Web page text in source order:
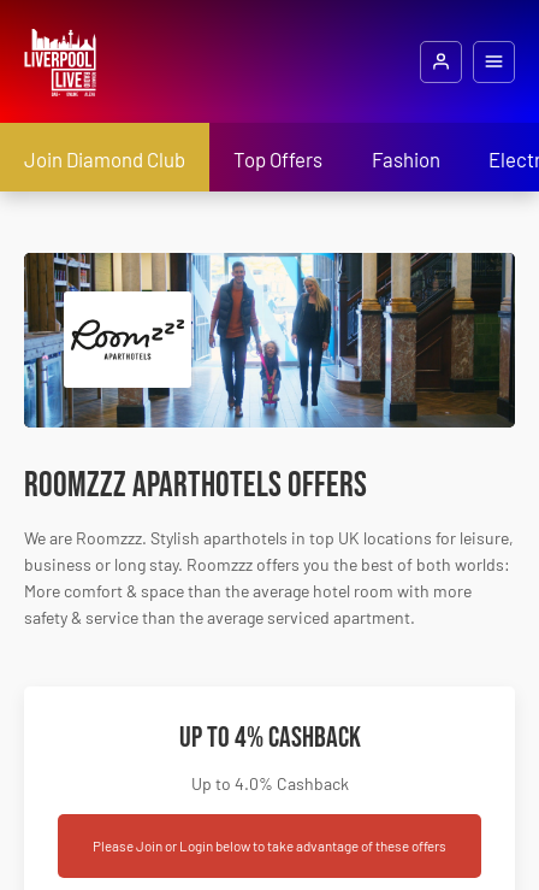
Join Diamond Club Top Offers Fashion
Roomzzz Aparthotels Offers
We are Roomzzz. Stylish aparthotels in top UK locations for leisure,
business or long stay. Roomzzz offers you the best of both worlds:
More comfort & space than the average hotel room with more
safety & service than the average serviced apartment.
Up to 4% Cashback
Up to 4.0% Cashback
Please Join or Login below to take advantage of these offers